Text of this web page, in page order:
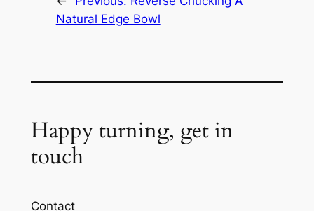
Natural Edge Bowl
Happy turning, get in
touch
Contact